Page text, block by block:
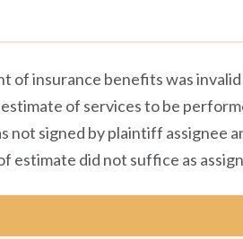
insurance benefits was
of services to be
signed by plaintiff assignee
did not suffice as